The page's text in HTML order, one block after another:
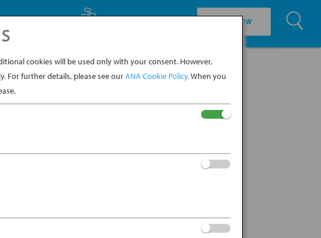
BOOK NOW U
cookies will be used only with your consent. However,
For further details, please see ourANA Cookie Policy.When you